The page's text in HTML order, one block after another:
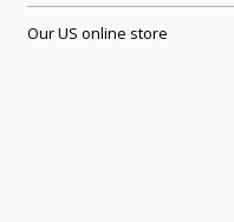
Our US online store